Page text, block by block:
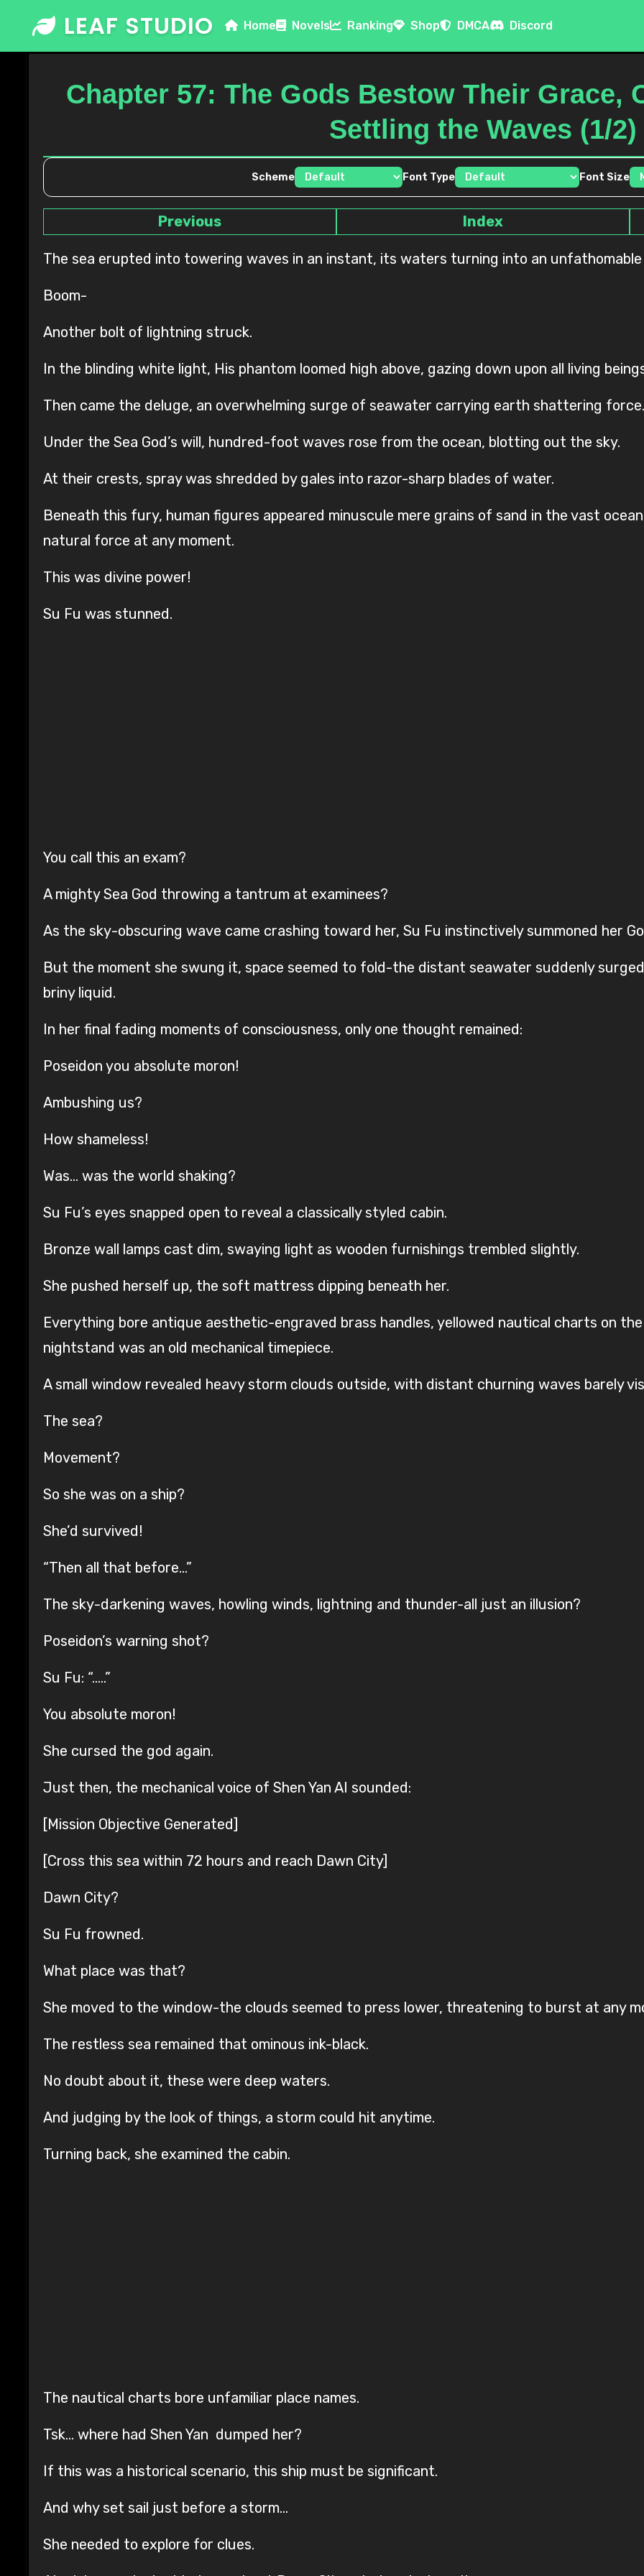
content
LEAF STUDIO Home Novels Ranking Shop DMCA Discord
Chapter 57: The Gods Bestow Their Grace,
Settling the Waves (1/2)
Scheme Font Type Font Size
Previous Index
The sea erupted into towering waves in an instant, its waters turning into an
Boom-
Another bolt of lightning struck.
In the blinding white light, His phantom loomed high above, gazing down upon all living
Then came the deluge, an overwhelming surge of seawater carrying earth shattering force.
Under the Sea God’s will, hundred-foot waves rose from the ocean, blotting out the sky.
At their crests, spray was shredded by gales into razor-sharp blades of water.
Beneath this fury, human figures appeared minuscule mere grains of sand in the vast
natural force at any moment.
This was divine power!
Su Fu was stunned.
You call this an exam?
A mighty Sea God throwing a tantrum at examinees?
As the sky-obscuring wave came crashing toward her, Su Fu instinctively summoned her
But the moment she swung it, space seemed to fold-the distant seawater suddenly
briny liquid.
In her final fading moments of consciousness, only one thought remained:
Poseidon you absolute moron!
Ambushing us?
How shameless!
Was… was the world shaking?
Su Fu’s eyes snapped open to reveal a classically styled cabin.
Bronze wall lamps cast dim, swaying light as wooden furnishings trembled slightly.
She pushed herself up, the soft mattress dipping beneath her.
Everything bore antique aesthetic-engraved brass handles, yellowed nautical charts on
nightstand was an old mechanical timepiece.
A small window revealed heavy storm clouds outside, with distant churning waves barely
The sea?
Movement?
So she was on a ship?
She’d survived!
“Then all that before…”
The sky-darkening waves, howling winds, lightning and thunder-all just an illusion?
Poseidon’s warning shot?
Su Fu: “…..”
You absolute moron!
She cursed the god again.
Just then, the mechanical voice of Shen Yan AI sounded:
[Mission Objective Generated]
[Cross this sea within 72 hours and reach Dawn City]
Dawn City?
Su Fu frowned.
What place was that?
She moved to the window-the clouds seemed to press lower, threatening to burst at any
The restless sea remained that ominous ink-black.
No doubt about it, these were deep waters.
And judging by the look of things, a storm could hit anytime.
Turning back, she examined the cabin.
The nautical charts bore unfamiliar place names.
Tsk… where had Shen Yan dumped her?
If this was a historical scenario, this ship must be significant.
And why set sail just before a storm…
She needed to explore for clues.